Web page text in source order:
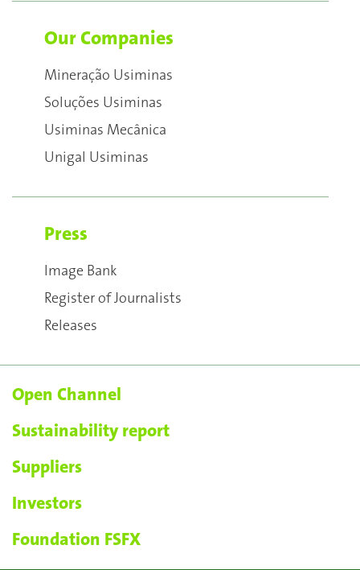
Our Companies
Mineração Usiminas
Soluções Usiminas
Usiminas Mecânica
Unigal Usiminas
Press
Image Bank
Register of Journalists
Releases
Open Channel
Sustainability report
Suppliers
Investors
Foundation FSFX